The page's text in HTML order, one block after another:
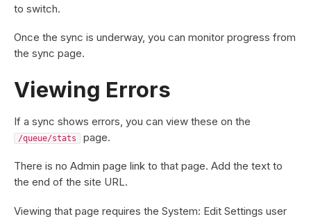
to switch.
Once the sync is underway, you can monitor progress from
the sync page.
Viewing Errors
If a sync shows errors, you can view these on the
/queue/stats page.
There is no Admin page link to that page. Add the text to
the end of the site URL.
Viewing that page requires the System: Edit Settings user